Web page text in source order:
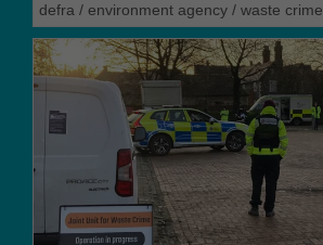
defra / environment agency / waste crime